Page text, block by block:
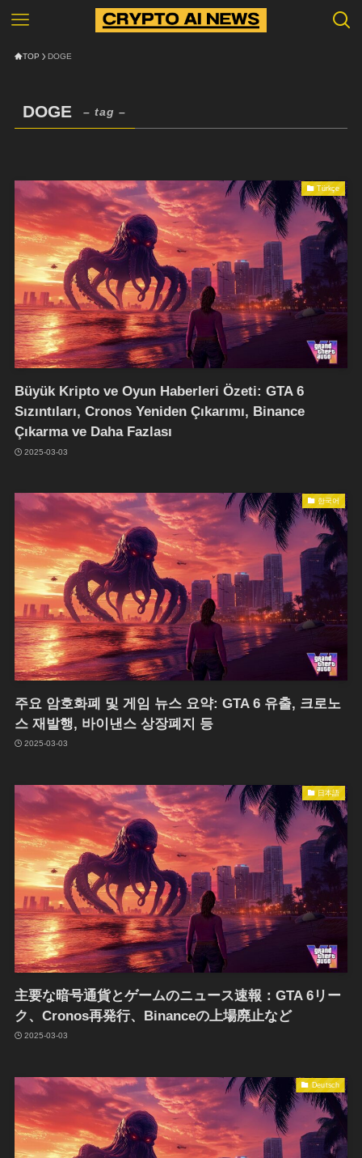
TOP DOGE
DOGE – tag –
Türkçe
Büyük Kripto ve Oyun Haberleri Özeti: GTA 6
Sızıntıları, Cronos Yeniden Çıkarımı, Binance
Çıkarma ve Daha Fazlası
2025-03-03
한국어
주요 암호화폐 및 게임 뉴스 요약: GTA 6 유출, 크로노
스 재발행, 바이낸스 상장폐지 등
2025-03-03
日本語
主要な暗号通貨とゲームのニュース速報：GTA 6リー
ク、Cronos再発行、Binanceの上場廃止など
2025-03-03
Deutsch